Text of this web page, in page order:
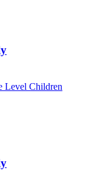
Level Children